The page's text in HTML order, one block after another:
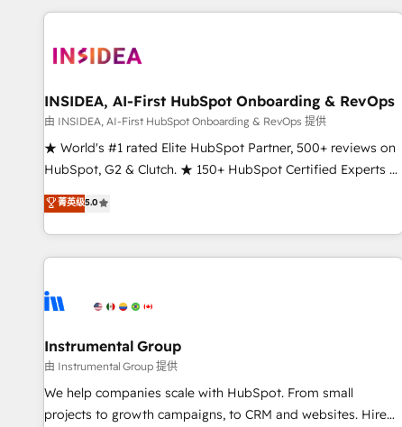
marketing automation, growth, revops, CRM and webdesign
INSIDEA, AI-First HubSpot Onboarding & RevOps
由 INSIDEA, AI-First HubSpot Onboarding & RevOps 提供
★ World's #1 rated Elite HubSpot Partner, 500+ reviews on
HubSpot, G2 & Clutch. ★ 150+ HubSpot Certified Experts &
Trainers across the team ★ 1,500+ implementations across
five continents ★ AI-First, RevOps-led, Onboarding
obsessed ★ Company of the Year 2024/25 INSIDEA helps
growing companies turn HubSpot into a revenue engine.
powered workflows that drive adoption from week one, in
with workflows built around your business, not a template.
➤ Migration: Move from any legacy CRM. Zero downtime,
full data integrity. ➤ Implementation: Configure HubSpot to
run your revenue process. Sales, marketing, and service
菁英级5.0
Instrumental Group
由 Instrumental Group 提供
We help companies scale with HubSpot. From small
projects to growth campaigns, to CRM and websites. Hire